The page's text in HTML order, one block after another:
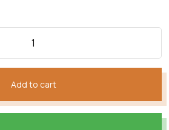
Add to cart